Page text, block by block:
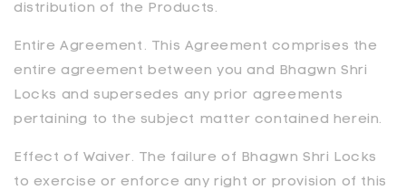
distribution of the Products.
Entire Agreement. This Agreement comprises the
entire agreement between you and
Bhagwn Shri
Locks and supersedes any prior agreements
pertaining to the subject matter contained herein.
Effect of Waiver. The failure of Bhagwn Shri Locks
to exercise or enforce any right or provision of this